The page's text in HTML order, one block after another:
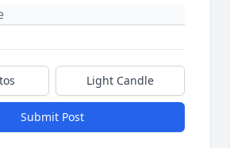
Light Candle
Submit Post